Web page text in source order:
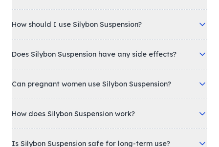
How should I use Silybon Suspension?
Does Silybon Suspension have any side effects?
Can pregnant women use Silybon Suspension?
How does Silybon Suspension work?
Is Silybon Suspension safe for long-term use?